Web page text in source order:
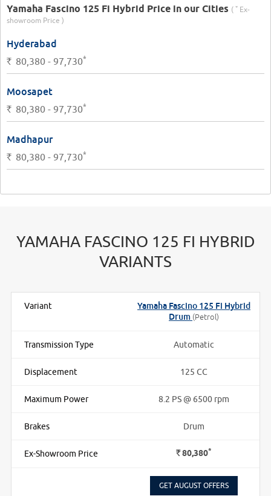
Yamaha Fascino 125 Fi Hybrid Price in our Cities ( * Ex-
showroom Price )
Hyderabad
Rs. 80,380 - 97,730*
Moosapet
Rs. 80,380 - 97,730*
Madhapur
Rs. 80,380 - 97,730*
YAMAHA FASCINO 125 FI HYBRID
VARIANTS
Yamaha Fascino 125 Fi Hybrid
Drum (Petrol)
Automatic
125 CC
8.2 PS @ 6500 rpm
Drum
Rs.80,380*
GET AUGUST OFFERS